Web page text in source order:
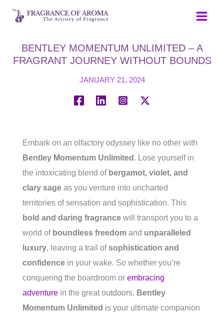
Skip
BENTLEY MOMENTUM UNLIMITED – A
FRAGRANT JOURNEY WITHOUT BOUNDS
JANUARY 21, 2024
Embark on an olfactory odyssey like no other with
Bentley Momentum Unlimited . Lose yourself in
the intoxicating blend of bergamot, violet, and
clary sage as you venture into uncharted
territories of sensation and sophistication. This
bold and daring fragrance will transport you to a
world of boundless freedom and unparalleled
luxury, leaving a trail ofsophistication and
confidence in your wake. So whether you’re
conquering the boardroom or embracing
adventure in the great outdoors, Bentley
Momentum Unlimited is your ultimate companion